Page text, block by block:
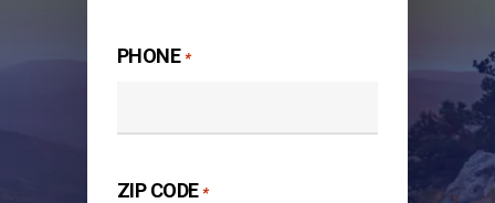
PHONE *
ZIP CODE *